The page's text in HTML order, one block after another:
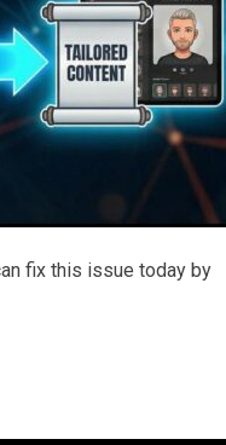
fix this issue today by